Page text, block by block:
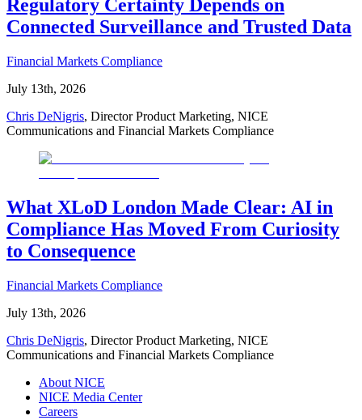
Regulatory Certainty Depends on
Connected Surveillance and Trusted Data
Financial Markets Compliance
July 13th, 2026
Chris DeNigris, Director Product Marketing, NICE
Communications and Financial Markets Compliance
What XLoD London Made Clear: AI in
Compliance Has Moved From Curiosity
to Consequence
Financial Markets Compliance
July 13th, 2026
Chris DeNigris, Director Product Marketing, NICE
Communications and Financial Markets Compliance
About NICE
NICE Media Center
Careers